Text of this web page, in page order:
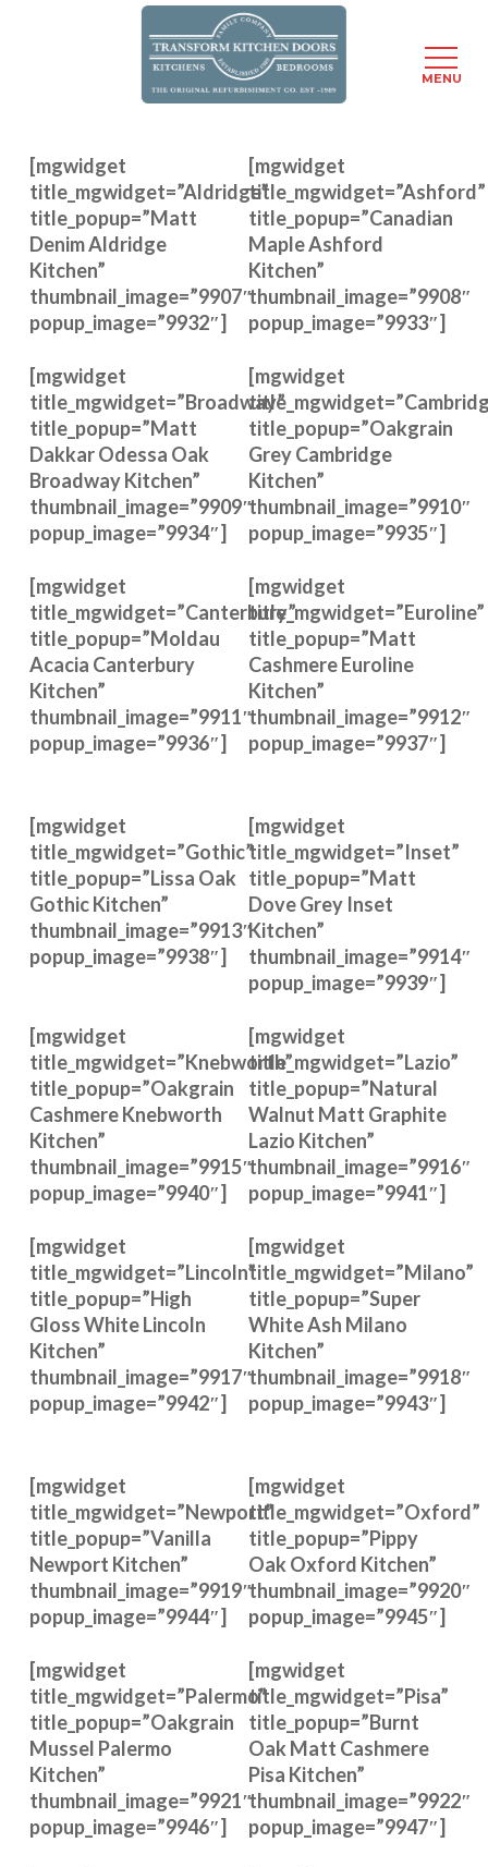
main
content
[mgwidget
title_mgwidget=”Aldridge”
title_popup=”Matt
Denim Aldridge
Kitchen”
thumbnail_image=”9907″
popup_image=”9932″]
[mgwidget
title_mgwidget=”Ashford”
title_popup=”Canadian
Maple Ashford
Kitchen”
thumbnail_image=”9908″
popup_image=”9933″]
[mgwidget
title_mgwidget=”Broadway”
title_popup=”Matt
Dakkar Odessa Oak
Broadway Kitchen”
thumbnail_image=”9909″
popup_image=”9934″]
[mgwidget
title_popup=”Oakgrain
Grey Cambridge
Kitchen”
thumbnail_image=”9910″
popup_image=”9935″]
[mgwidget
title_mgwidget=”Canterbury”
title_popup=”Moldau
Acacia Canterbury
Kitchen”
thumbnail_image=”9911″
popup_image=”9936″]
[mgwidget
title_mgwidget=”Euroline”
title_popup=”Matt
Cashmere Euroline
Kitchen”
thumbnail_image=”9912″
popup_image=”9937″]
[mgwidget
title_mgwidget=”Gothic”
title_popup=”Lissa Oak
Gothic Kitchen”
thumbnail_image=”9913″
popup_image=”9938″]
[mgwidget
title_mgwidget=”Inset”
title_popup=”Matt
Dove Grey Inset
Kitchen”
thumbnail_image=”9914″
popup_image=”9939″]
[mgwidget
title_mgwidget=”Knebworth”
title_popup=”Oakgrain
Cashmere Knebworth
Kitchen”
thumbnail_image=”9915″
popup_image=”9940″]
[mgwidget
title_mgwidget=”Lazio”
title_popup=”Natural
Walnut Matt Graphite
Lazio Kitchen”
thumbnail_image=”9916″
popup_image=”9941″]
[mgwidget
title_mgwidget=”Lincoln”
title_popup=”High
Gloss White Lincoln
Kitchen”
thumbnail_image=”9917″
popup_image=”9942″]
[mgwidget
title_mgwidget=”Milano”
title_popup=”Super
White Ash Milano
Kitchen”
thumbnail_image=”9918″
popup_image=”9943″]
[mgwidget
title_mgwidget=”Newport”
title_popup=”Vanilla
Newport Kitchen”
thumbnail_image=”9919″
popup_image=”9944″]
[mgwidget
title_mgwidget=”Oxford”
title_popup=”Pippy
Oak Oxford Kitchen”
thumbnail_image=”9920″
popup_image=”9945″]
[mgwidget
title_mgwidget=”Palermo”
title_popup=”Oakgrain
Mussel Palermo
Kitchen”
thumbnail_image=”9921″
popup_image=”9946″]
[mgwidget
title_mgwidget=”Pisa”
title_popup=”Burnt
Oak Matt Cashmere
Pisa Kitchen”
thumbnail_image=”9922″
popup_image=”9947″]
MENU